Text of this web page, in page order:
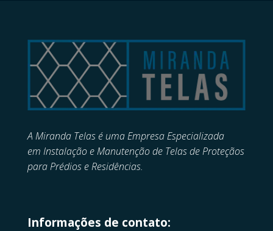
A Miranda Telas é uma Empresa Especializada
em Instalação e Manutenção de Telas de Proteçãos
para Prédios e Residências.
Informações de contato: